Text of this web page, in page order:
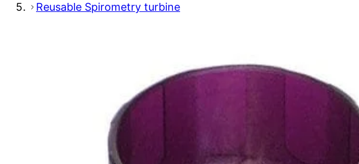
Reusable Spirometry turbine